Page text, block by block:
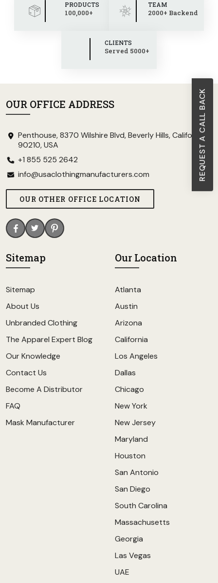
REQUEST A CALL BACK
PRODUCTS
100,000+
TEAM
2000+ Backend
CLIENTS
Served 5000+
OUR OFFICE ADDRESS
Penthouse, 8370 Wilshire Blvd, Beverly Hills, California
90210, USA
+1 855 525 2642
info@usaclothingmanufacturers.com
OUR OTHER OFFICE LOCATION
Sitemap
Sitemap
About Us
Unbranded Clothing
The Apparel Expert Blog
Our Knowledge
Contact Us
Become A Distributor
FAQ
Mask Manufacturer
Our Location
Atlanta
Austin
Arizona
California
Los Angeles
Dallas
Chicago
New York
New Jersey
Maryland
Houston
San Antonio
San Diego
South Carolina
Massachusetts
Georgia
Las Vegas
UAE